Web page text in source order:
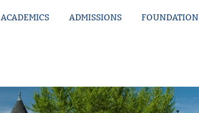
ACADEMICS ADMISSIONS FOUNDATION